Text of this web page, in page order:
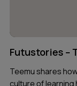
Futustories –
Teemu shares
culture of learning